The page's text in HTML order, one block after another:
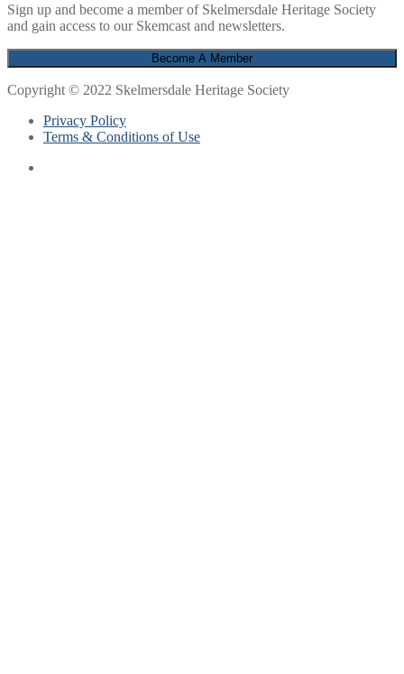
Sign up and become a member of Skelmersdale Heritage Society
and gain access to our Skemcast and newsletters.
Copyright © 2022 Skelmersdale Heritage Society
Privacy Policy
Terms & Conditions of Use